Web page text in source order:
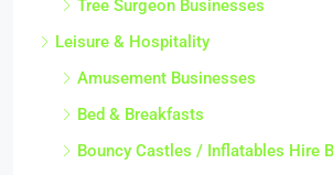
Tree Surgeon Businesses
Leisure & Hospitality
Amusement Businesses
Bed & Breakfasts
Bouncy Castles / Inflatables Hire